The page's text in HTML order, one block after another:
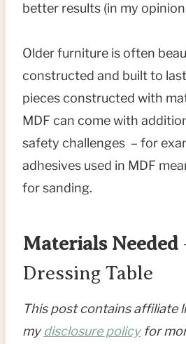
better results (in my
Older furniture is often
constructed and built to
pieces constructed with
MDF can come with
safety challenges – for
adhesives used in MDF
for sanding.
Materials Needed
Dressing Table
This post contains affiliate
mydisclosure policyfor